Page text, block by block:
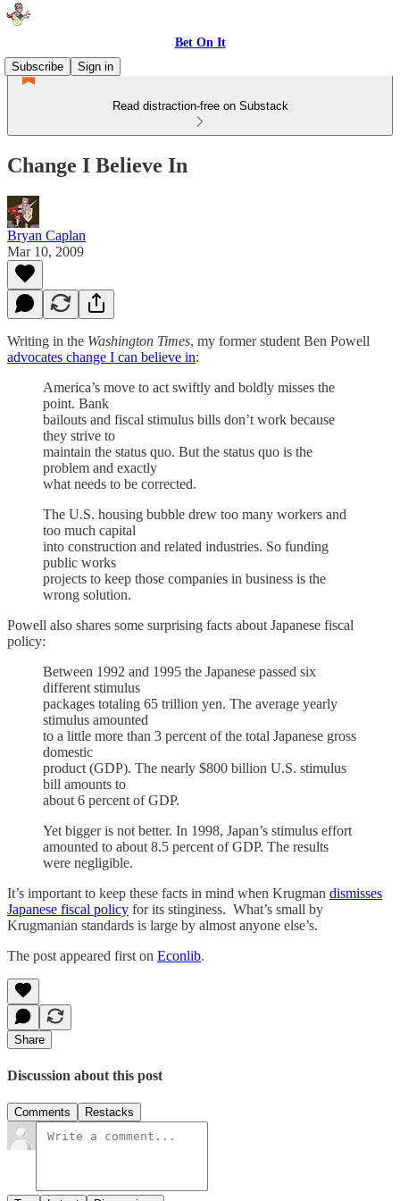
Bet On It
Subscribe
Sign in
Read distraction-free on Substack
Change I Believe In
Bryan Caplan
Mar 10, 2009
Writing in the Washington Times, my former student Ben Powell
advocates change I can believe in:
America’s move to act swiftly and boldly misses the
point. Bank
bailouts and fiscal stimulus bills don’t work because
they strive to
maintain the status quo. But the status quo is the
problem and exactly
what needs to be corrected.
The U.S. housing bubble drew too many workers and
too much capital
into construction and related industries. So funding
public works
projects to keep those companies in business is the
wrong solution.
Powell also shares some surprising facts about Japanese fiscal
policy:
Between 1992 and 1995 the Japanese passed six
different stimulus
packages totaling 65 trillion yen. The average yearly
stimulus amounted
to a little more than 3 percent of the total Japanese gross
domestic
product (GDP). The nearly $800 billion U.S. stimulus
bill amounts to
about 6 percent of GDP.
Yet bigger is not better. In 1998, Japan’s stimulus effort
amounted to about 8.5 percent of GDP. The results
were negligible.
It’s important to keep these facts in mind when Krugman dismisses
Japanese fiscal policy for its stinginess. What’s small by
Krugmanian standards is large by almost anyone else’s.
The post appeared first on Econlib.
Share
Discussion about this post
Comments Restacks